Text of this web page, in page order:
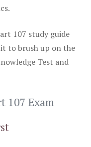
107 study guide
to brush up on the
Test and
107 Exam